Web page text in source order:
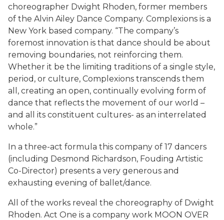
choreographer Dwight Rhoden, former members
of the Alvin Ailey Dance Company. Complexions is a
New York based company. “The company’s
foremost innovation is that dance should be about
removing boundaries, not reinforcing them.
Whether it be the limiting traditions of a single style,
period, or culture, Complexions transcends them
all, creating an open, continually evolving form of
dance that reflects the movement of our world –
and all its constituent cultures- as an interrelated
whole.”
In a three-act formula this company of 17 dancers
(including Desmond Richardson, Fouding Artistic
Co-Director) presents a very generous and
exhausting evening of ballet/dance.
All of the works reveal the choreography of Dwight
Rhoden. Act One is a company work MOON OVER